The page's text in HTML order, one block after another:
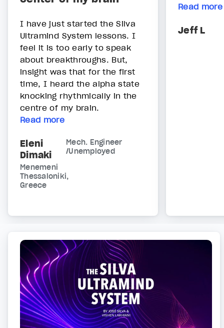
I have just started the Silva
Ultramind System lessons. I
feel it is too early to speak
about breakthroughs. But,
insight was that for the first
time, I heard the alpha state
knocking rhythmically in the
centre of my brain.
Read more
Eleni
Dimaki
Mech. Engineer
/Unemployed
Menemeni
Thessaloniki,
Greece
Read more
Jeff L